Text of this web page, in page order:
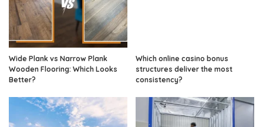
Wide Plank vs Narrow Plank
Wooden Flooring: Which Looks
Better?
Which online casino bonus
structures deliver the most
consistency?